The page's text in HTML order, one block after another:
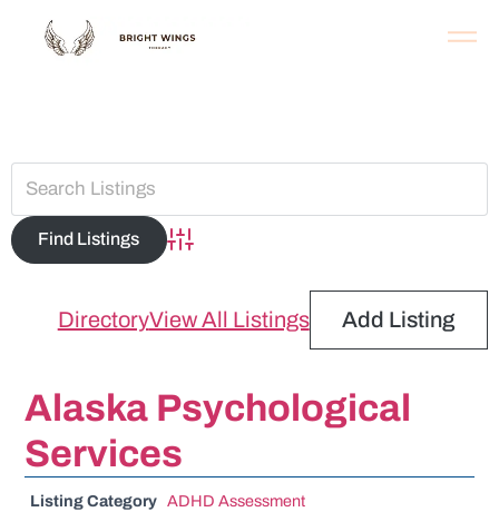
Advanced Search
DirectoryView All Listings Add Listing
Alaska Psychological
Services
Listing Category ADHD Assessment